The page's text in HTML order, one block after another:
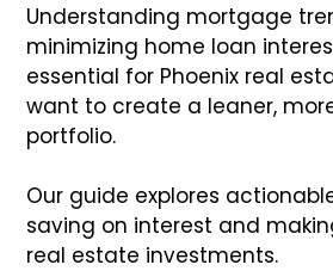
Understanding mortgage
minimizing home loan
essential for Phoenix real
want to create a leaner,
portfolio.
Our guide explores
saving on interest and
real estate investments.